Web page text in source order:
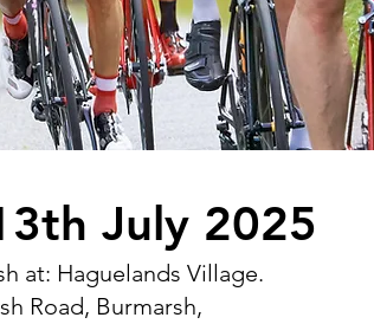
July 2025
at: Haguelands Village.
Road, Burmarsh,